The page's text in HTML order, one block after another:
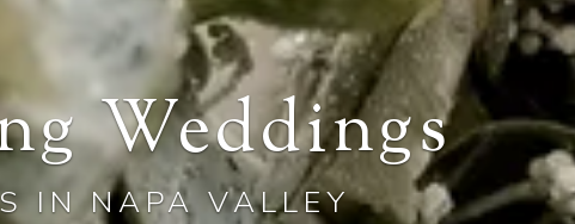
Weddings
IN NAPA VALLEY